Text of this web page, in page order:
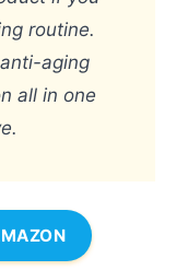
routine.
aging
all in one